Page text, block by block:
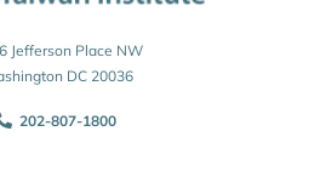
Jefferson Place NW
DC 20036
202-807-1800